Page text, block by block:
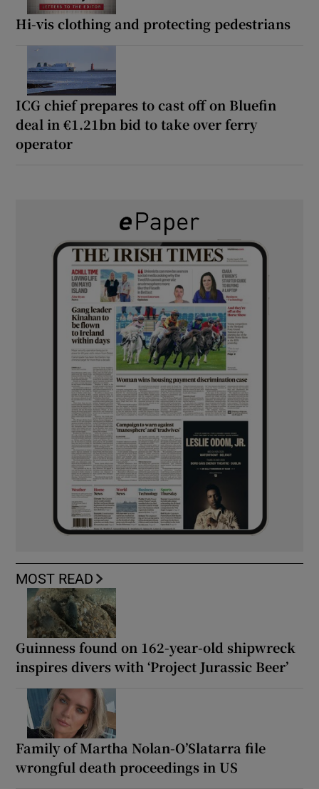
Hi-vis clothing and protecting pedestrians
ICG chief prepares to cast off on Bluefin
deal in €1.21bn bid to take over ferry
operator
MOST READ
Guinness found on 162-year-old shipwreck
inspires divers with ‘Project Jurassic Beer’
Family of Martha Nolan-O’Slatarra file
wrongful death proceedings in US